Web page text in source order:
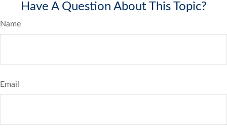
Have A Question About This Topic?
Name
Email